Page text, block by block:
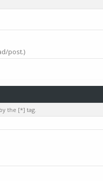
post.)
the [*] tag.